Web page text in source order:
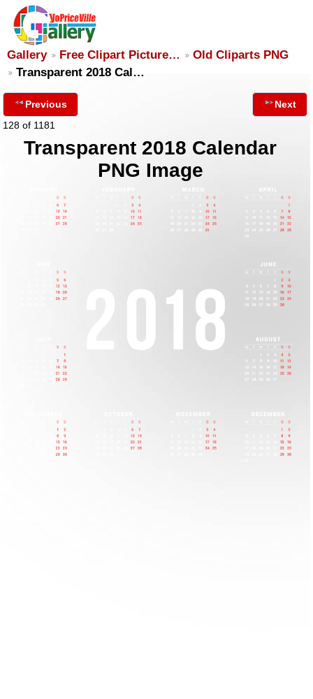
Gallery Free Clipart Picture…
Old Cliparts PNG
Transparent 2018 Cal…
Previous
128 of 1181
Next
Transparent 2018 Calendar
PNG Image